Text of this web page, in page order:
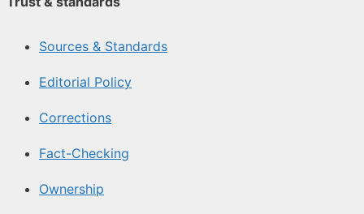
Sources & Standards
Editorial Policy
Corrections
Fact-Checking
Ownership